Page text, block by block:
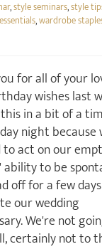
,style seminars,style
,wardrobe
for all of your
wishes last
in a bit of a
night because
to act on our
ability to be
off for a few
our wedding
We're not
certainly not to